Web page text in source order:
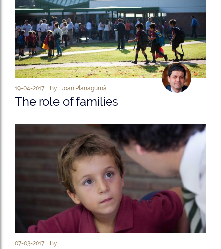
19-04-2017 By: Joan Planagumà
The role of families
07-03-2017 By: